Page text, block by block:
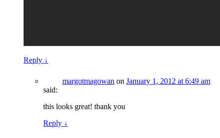
Reply ↓
margotmagowan on January 1, 2012 at 6:49 am
said:
this looks great! thank you
Reply ↓